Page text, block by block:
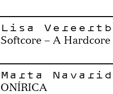
Lisa
Softcore – A
Marta
ONÍRICA